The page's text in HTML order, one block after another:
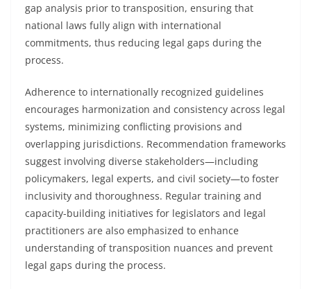
gap analysis prior to transposition, ensuring that
national laws fully align with international
commitments, thus reducing legal gaps during the
process.
Adherence to internationally recognized guidelines
encourages harmonization and consistency across legal
systems, minimizing conflicting provisions and
overlapping jurisdictions. Recommendation frameworks
suggest involving diverse stakeholders—including
policymakers, legal experts, and civil society—to foster
inclusivity and thoroughness. Regular training and
capacity-building initiatives for legislators and legal
practitioners are also emphasized to enhance
understanding of transposition nuances and prevent
legal gaps during the process.